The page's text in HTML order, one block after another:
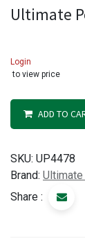
Ultimate
Login
to view price
ADD TO
SKU: UP4478
Brand:
Share :